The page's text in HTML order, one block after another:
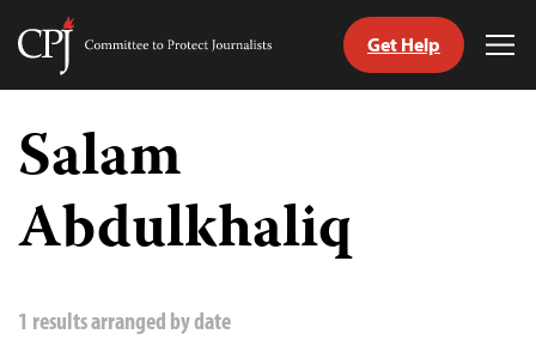
Skip
content
Committee
Get Help
Salam
Abdulkhaliq
1 results arranged by date